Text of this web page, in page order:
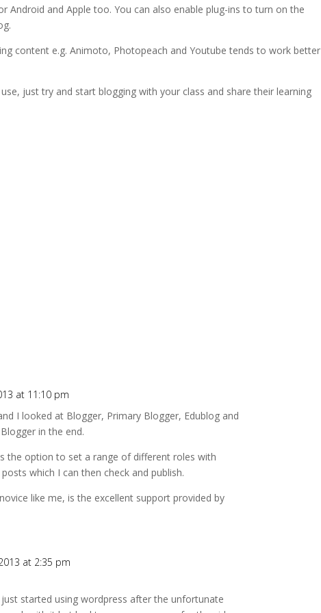
Android and Apple too. You can also enable plug-ins to turn on the
content e.g. Animoto, Photopeach and Youtube tends to work better
just try and start blogging with your class and share their learning
at 11:10 pm
I looked at Blogger, Primary Blogger, Edublog and
in the end.
the option to set a range of different roles with
which I can then check and publish.
like me, is the excellent support provided by
at 2:35 pm
started using wordpress after the unfortunate